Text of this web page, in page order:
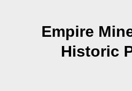
Empire
Historic